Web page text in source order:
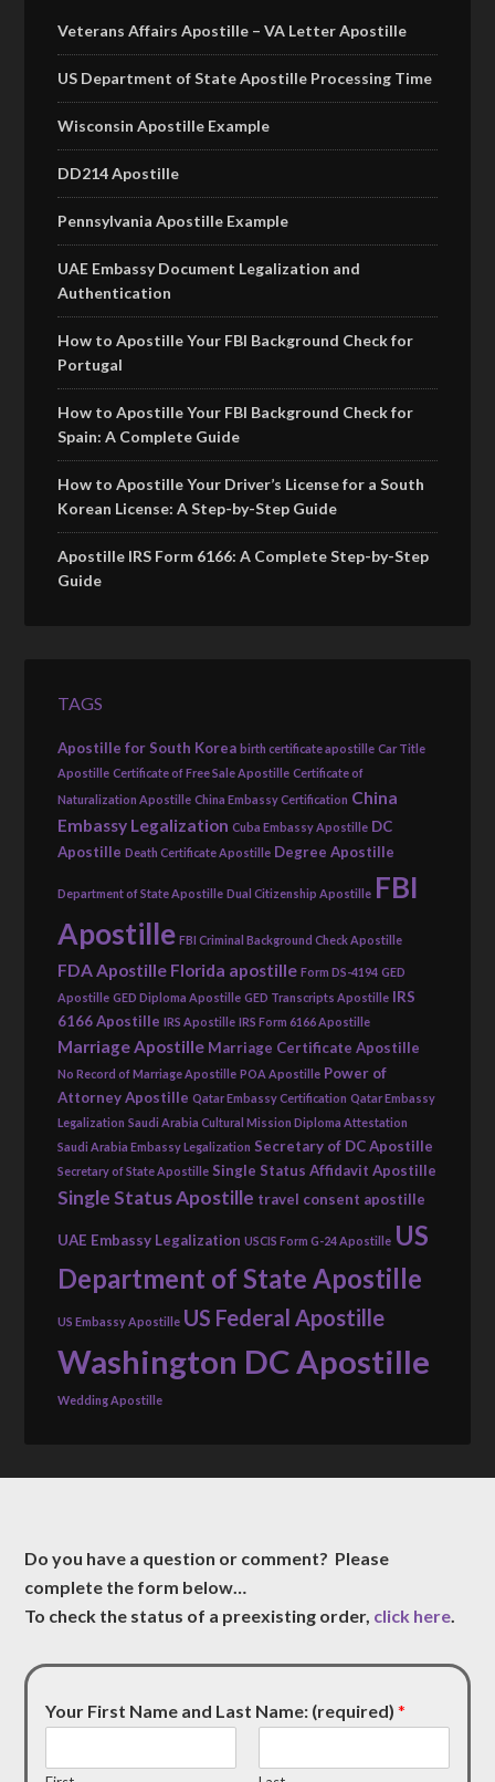
Veterans Affairs Apostille – VA Letter Apostille
US Department of State Apostille Processing Time
Wisconsin Apostille Example
DD214 Apostille
Pennsylvania Apostille Example
UAE Embassy Document Legalization and
Authentication
How to Apostille Your FBI Background Check for
Portugal
How to Apostille Your FBI Background Check for
Spain: A Complete Guide
How to Apostille Your Driver’s License for a South
Korean License: A Step-by-Step Guide
Apostille IRS Form 6166: A Complete Step-by-Step
Guide
TAGS
Apostille for South Korea birth certificate apostille Car Title
Apostille Certificate of Free Sale Apostille Certificate of
Naturalization Apostille China Embassy Certification China
Embassy Legalization Cuba Embassy Apostille DC
Apostille Death Certificate Apostille Degree Apostille
Department of State Apostille Dual Citizenship Apostille FBI
Apostille FBI Criminal Background Check Apostille
FDA Apostille Florida apostille Form DS-4194 GED
Apostille GED Diploma Apostille GED Transcripts Apostille IRS
6166 Apostille IRS Apostille IRS Form 6166 Apostille
Marriage Apostille Marriage Certificate Apostille
No Record of Marriage Apostille POA Apostille Power of
Attorney Apostille Qatar Embassy Certification Qatar Embassy
Legalization Saudi Arabia Cultural Mission Diploma Attestation
Saudi Arabia Embassy Legalization Secretary of DC Apostille
Secretary of State Apostille Single Status Affidavit Apostille
Single Status Apostille travel consent apostille
UAE Embassy Legalization USCIS Form G-24 Apostille US
Department of State Apostille
US Embassy Apostille US Federal Apostille
Washington DC Apostille
Wedding Apostille
Do you have a question or comment? Please
complete the form below…
To check the status of a preexisting order, click here.
Your First Name and Last Name: (required)*